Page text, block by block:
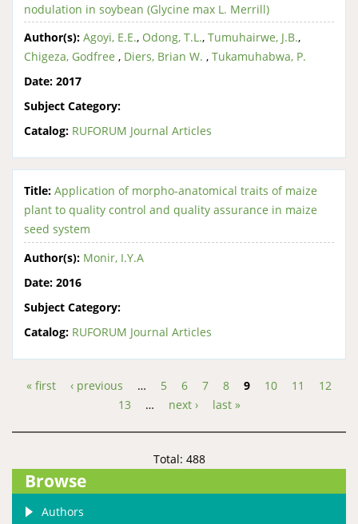
nodulation in soybean (Glycine max L. Merrill)
Author(s): Agoyi, E.E., Odong, T.L., Tumuhairwe, J.B.,
Chigeza, Godfree , Diers, Brian W. , Tukamuhabwa, P.
Date: 2017
Subject Category:
Catalog: RUFORUM Journal Articles
Title: Application of morpho-anatomical traits of maize
plant to quality control and quality assurance in maize
seed system
Author(s): Monir, I.Y.A
Date: 2016
Subject Category:
Catalog: RUFORUM Journal Articles
« first ‹ previous … 5 6 7 8 9 10 11
12
13
… next › last »
Total: 488
Browse
Authors